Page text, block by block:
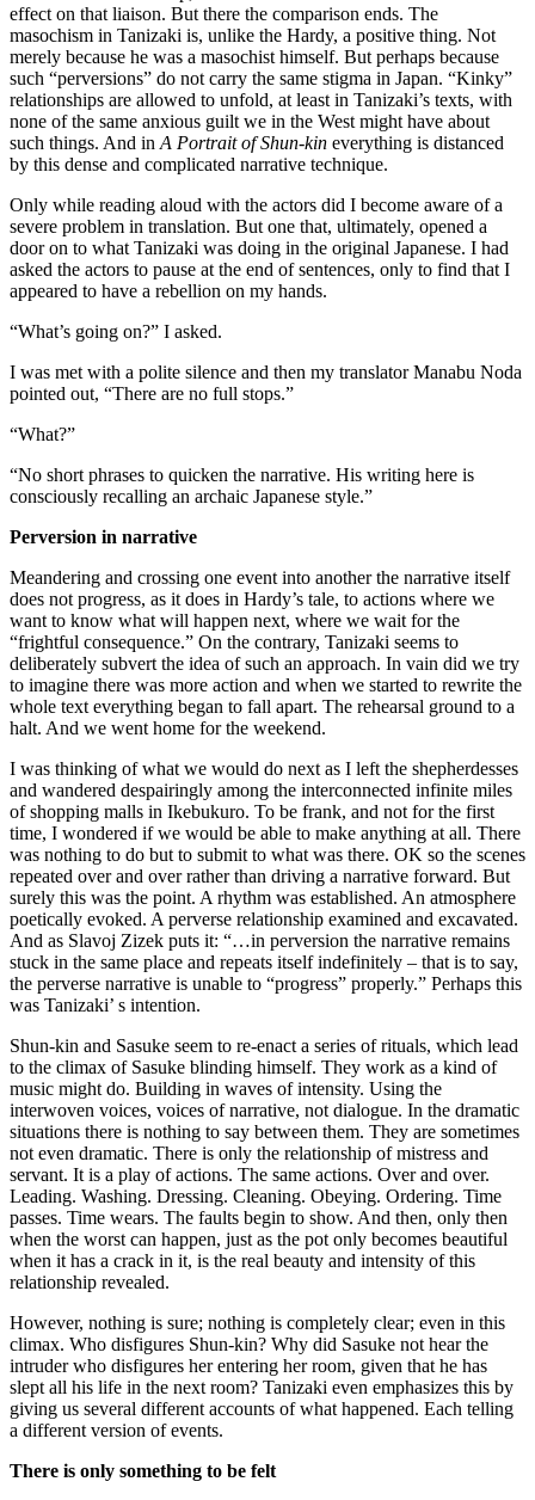
effect on that liaison. But there the comparison ends. The
masochism in Tanizaki is, unlike the Hardy, a positive thing. Not
merely because he was a masochist himself. But perhaps because
such “perversions” do not carry the same stigma in Japan. “Kinky”
relationships are allowed to unfold, at least in Tanizaki’s texts, with
none of the same anxious guilt we in the West might have about
such things. And in A Portrait of Shun-kin everything is distanced
by this dense and complicated narrative technique.
Only while reading aloud with the actors did I become aware of a
severe problem in translation. But one that, ultimately, opened a
door on to what Tanizaki was doing in the original Japanese. I had
asked the actors to pause at the end of sentences, only to find that I
appeared to have a rebellion on my hands.
“What’s going on?” I asked.
I was met with a polite silence and then my translator Manabu Noda
pointed out, “There are no full stops.”
“What?”
“No short phrases to quicken the narrative. His writing here is
consciously recalling an archaic Japanese style.”
Perversion in narrative
Meandering and crossing one event into another the narrative itself
does not progress, as it does in Hardy’s tale, to actions where we
want to know what will happen next, where we wait for the
“frightful consequence.” On the contrary, Tanizaki seems to
deliberately subvert the idea of such an approach. In vain did we try
to imagine there was more action and when we started to rewrite the
whole text everything began to fall apart. The rehearsal ground to a
halt. And we went home for the weekend.
I was thinking of what we would do next as I left the shepherdesses
and wandered despairingly among the interconnected infinite miles
of shopping malls in Ikebukuro. To be frank, and not for the first
time, I wondered if we would be able to make anything at all. There
was nothing to do but to submit to what was there. OK so the scenes
repeated over and over rather than driving a narrative forward. But
surely this was the point. A rhythm was established. An atmosphere
poetically evoked. A perverse relationship examined and excavated.
And as Slavoj Zizek puts it: “…in perversion the narrative remains
stuck in the same place and repeats itself indefinitely – that is to say,
the perverse narrative is unable to “progress” properly.” Perhaps this
was Tanizaki’ s intention.
Shun-kin and Sasuke seem to re-enact a series of rituals, which lead
to the climax of Sasuke blinding himself. They work as a kind of
music might do. Building in waves of intensity. Using the
interwoven voices, voices of narrative, not dialogue. In the dramatic
situations there is nothing to say between them. They are sometimes
not even dramatic. There is only the relationship of mistress and
servant. It is a play of actions. The same actions. Over and over.
Leading. Washing. Dressing. Cleaning. Obeying. Ordering. Time
passes. Time wears. The faults begin to show. And then, only then
when the worst can happen, just as the pot only becomes beautiful
when it has a crack in it, is the real beauty and intensity of this
relationship revealed.
However, nothing is sure; nothing is completely clear; even in this
climax. Who disfigures Shun-kin? Why did Sasuke not hear the
intruder who disfigures her entering her room, given that he has
slept all his life in the next room? Tanizaki even emphasizes this by
giving us several different accounts of what happened. Each telling
a different version of events.
There is only something to be felt